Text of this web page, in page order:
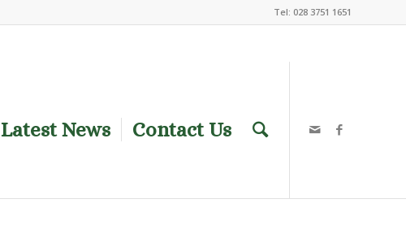
Tel: 028 3751 1651
Latest News Contact Us